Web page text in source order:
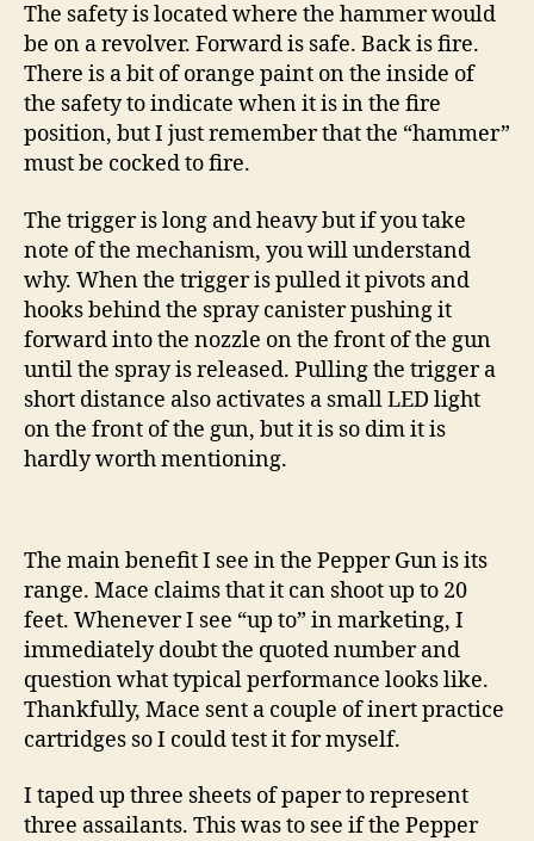
The safety is located where the hammer would
be on a revolver. Forward is safe. Back is fire.
There is a bit of orange paint on the inside of
the safety to indicate when it is in the fire
position, but I just remember that the “hammer”
must be cocked to fire.
The trigger is long and heavy but if you take
note of the mechanism, you will understand
why. When the trigger is pulled it pivots and
hooks behind the spray canister pushing it
forward into the nozzle on the front of the gun
until the spray is released. Pulling the trigger a
short distance also activates a small LED light
on the front of the gun, but it is so dim it is
hardly worth mentioning.
The main benefit I see in the Pepper Gun is its
range. Mace claims that it can shoot up to 20
feet. Whenever I see “up to” in marketing, I
immediately doubt the quoted number and
question what typical performance looks like.
Thankfully, Mace sent a couple of inert practice
cartridges so I could test it for myself.
I taped up three sheets of paper to represent
three assailants. This was to see if the Pepper